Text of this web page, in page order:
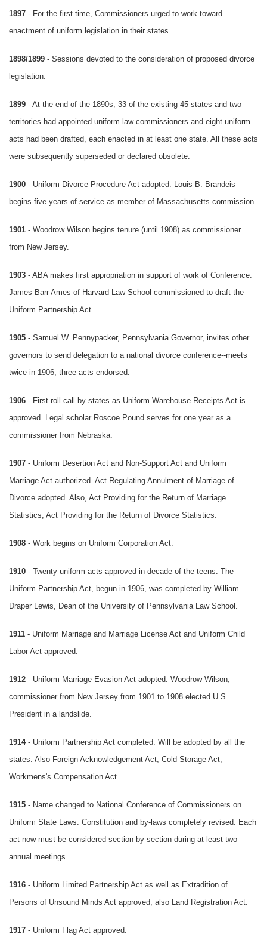
1897 - For the first time, Commissioners urged to work toward
enactment of uniform legislation in their states.
1898/1899 - Sessions devoted to the consideration of proposed divorce
legislation.
1899 - At the end of the 1890s, 33 of the existing 45 states and two
territories had appointed uniform law commissioners and eight uniform
acts had been drafted, each enacted in at least one state. All these acts
were subsequently superseded or declared obsolete.
1900 - Uniform Divorce Procedure Act adopted. Louis B. Brandeis
begins five years of service as member of Massachusetts commission.
1901 - Woodrow Wilson begins tenure (until 1908) as commissioner
from New Jersey.
1903 - ABA makes first appropriation in support of work of Conference.
James Barr Ames of Harvard Law School commissioned to draft the
Uniform Partnership Act.
1905 - Samuel W. Pennypacker, Pennsylvania Governor, invites other
governors to send delegation to a national divorce conference--meets
twice in 1906; three acts endorsed.
1906 - First roll call by states as Uniform Warehouse Receipts Act is
approved. Legal scholar Roscoe Pound serves for one year as a
commissioner from Nebraska.
1907 - Uniform Desertion Act and Non-Support Act and Uniform
Marriage Act authorized. Act Regulating Annulment of Marriage of
Divorce adopted. Also, Act Providing for the Return of Marriage
Statistics, Act Providing for the Return of Divorce Statistics.
1908 - Work begins on Uniform Corporation Act.
1910 - Twenty uniform acts approved in decade of the teens. The
Uniform Partnership Act, begun in 1906, was completed by William
Draper Lewis, Dean of the University of Pennsylvania Law School.
1911 - Uniform Marriage and Marriage License Act and Uniform Child
Labor Act approved.
1912 - Uniform Marriage Evasion Act adopted. Woodrow Wilson,
commissioner from New Jersey from 1901 to 1908 elected U.S.
President in a landslide.
1914- Uniform Partnership Act completed. Will be adopted by all the
states. Also Foreign Acknowledgement Act, Cold Storage Act,
Workmens's Compensation Act.
1915 - Name changed to National Conference of Commissioners on
Uniform State Laws. Constitution and by-laws completely revised. Each
act now must be considered section by section during at least two
annual meetings.
1916 - Uniform Limited Partnership Act as well as Extradition of
Persons of Unsound Minds Act approved, also Land Registration Act.
1917 - Uniform Flag Act approved.